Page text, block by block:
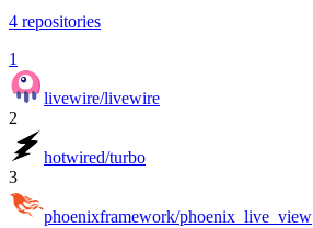
4 repositories
1
livewire/livewire
2
hotwired/turbo
3
phoenixframework/phoenix_live_view